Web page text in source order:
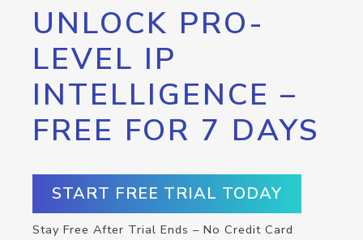
UNLOCK PRO-
LEVEL IP
INTELLIGENCE –
FREE FOR 7 DAYS
START FREE TRIAL TODAY
Stay Free After Trial Ends – No Credit Card